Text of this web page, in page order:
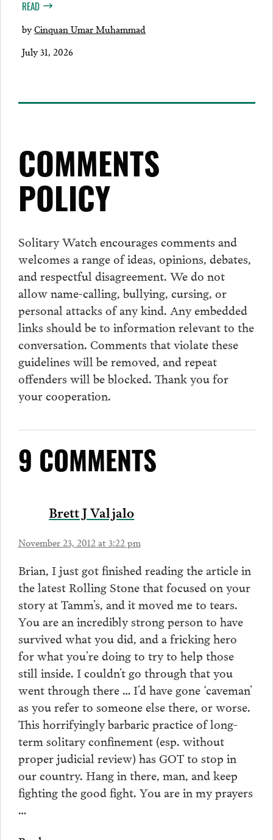
READ
byCinquan Umar Muhammad
July 31, 2026
COMMENTS
POLICY
Solitary Watch encourages comments and
welcomes a range of ideas, opinions, debates,
and respectful disagreement. We do not
allow name-calling, bullying, cursing, or
personal attacks of any kind. Any embedded
links should be to information relevant to the
conversation. Comments that violate these
guidelines will be removed, and repeat
offenders will be blocked. Thank you for
your cooperation.
9 COMMENTS
Brett J Valjalo
November 23, 2012 at 3:22 pm
Brian, I just got finished reading the article in
the latest Rolling Stone that focused on your
story at Tamm’s, and it moved me to tears.
You are an incredibly strong person to have
survived what you did, and a fricking hero
for what you’re doing to try to help those
still inside. I couldn’t go through that you
went through there … I’d have gone ‘caveman’
as you refer to someone else there, or worse.
This horrifyingly barbaric practice of long-
term solitary confinement (esp. without
proper judicial review) has GOT to stop in
our country. Hang in there, man, and keep
fighting the good fight. You are in my prayers
…